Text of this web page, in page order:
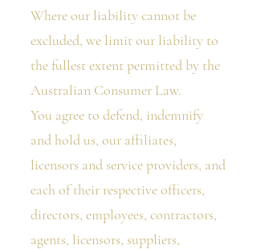
Where our liability cannot be
excluded, we limit our liability to
the fullest extent permitted by the
Australian Consumer Law.
You agree to defend, indemnify
and hold us, our affiliates,
licensors and service providers, and
each of their respective officers,
directors, employees, contractors,
agents, licensors, suppliers,